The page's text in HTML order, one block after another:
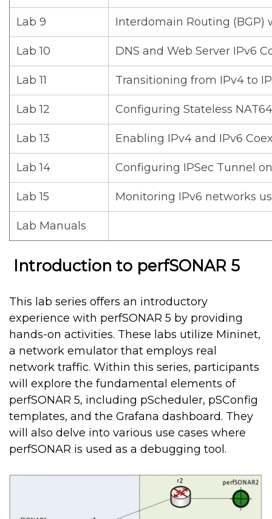
Lab 9 Interdomain Routing (BGP)
Lab 10 DNS and Web Server IPv6
Lab 11 Transitioning from IPv4 to
Lab 12 Configuring Stateless NAT64
Lab 13 Enabling IPv4 and IPv6
Lab 14 Configuring IPSec Tunnel
Lab 15 Monitoring IPv6 networks
Lab Manuals
Introduction to perfSONAR 5
This lab series offers an introductory
experience with perfSONAR 5 by providing
hands-on activities. These labs utilize Mininet,
a network emulator that employs real
network traffic. Within this series, participants
will explore the fundamental elements of
perfSONAR 5, including pScheduler, pSConfig
templates, and the Grafana dashboard. They
will also delve into various use cases where
perfSONAR is used as a debugging tool.